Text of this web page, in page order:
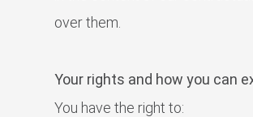
over them.
Your rights and how you can
You have the right to: